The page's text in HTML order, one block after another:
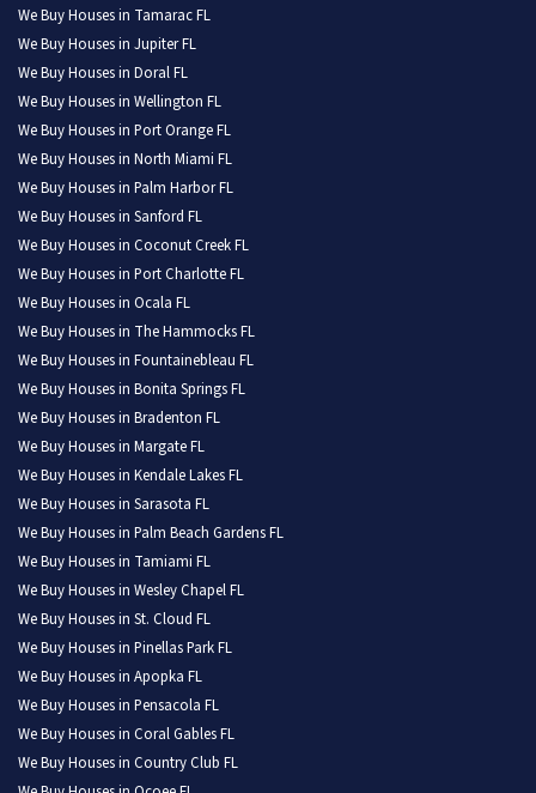
We Buy Houses in Tamarac FL
We Buy Houses in Jupiter FL
We Buy Houses in Doral FL
We Buy Houses in Wellington FL
We Buy Houses in Port Orange FL
We Buy Houses in North Miami FL
We Buy Houses in Palm Harbor FL
We Buy Houses in Sanford FL
We Buy Houses in Coconut Creek FL
We Buy Houses in Port Charlotte FL
We Buy Houses in Ocala FL
We Buy Houses in The Hammocks FL
We Buy Houses in Fountainebleau FL
We Buy Houses in Bonita Springs FL
We Buy Houses in Bradenton FL
We Buy Houses in Margate FL
We Buy Houses in Kendale Lakes FL
We Buy Houses in Sarasota FL
We Buy Houses in Palm Beach Gardens FL
We Buy Houses in Tamiami FL
We Buy Houses in Wesley Chapel FL
We Buy Houses in St. Cloud FL
We Buy Houses in Pinellas Park FL
We Buy Houses in Apopka FL
We Buy Houses in Pensacola FL
We Buy Houses in Coral Gables FL
We Buy Houses in Country Club FL